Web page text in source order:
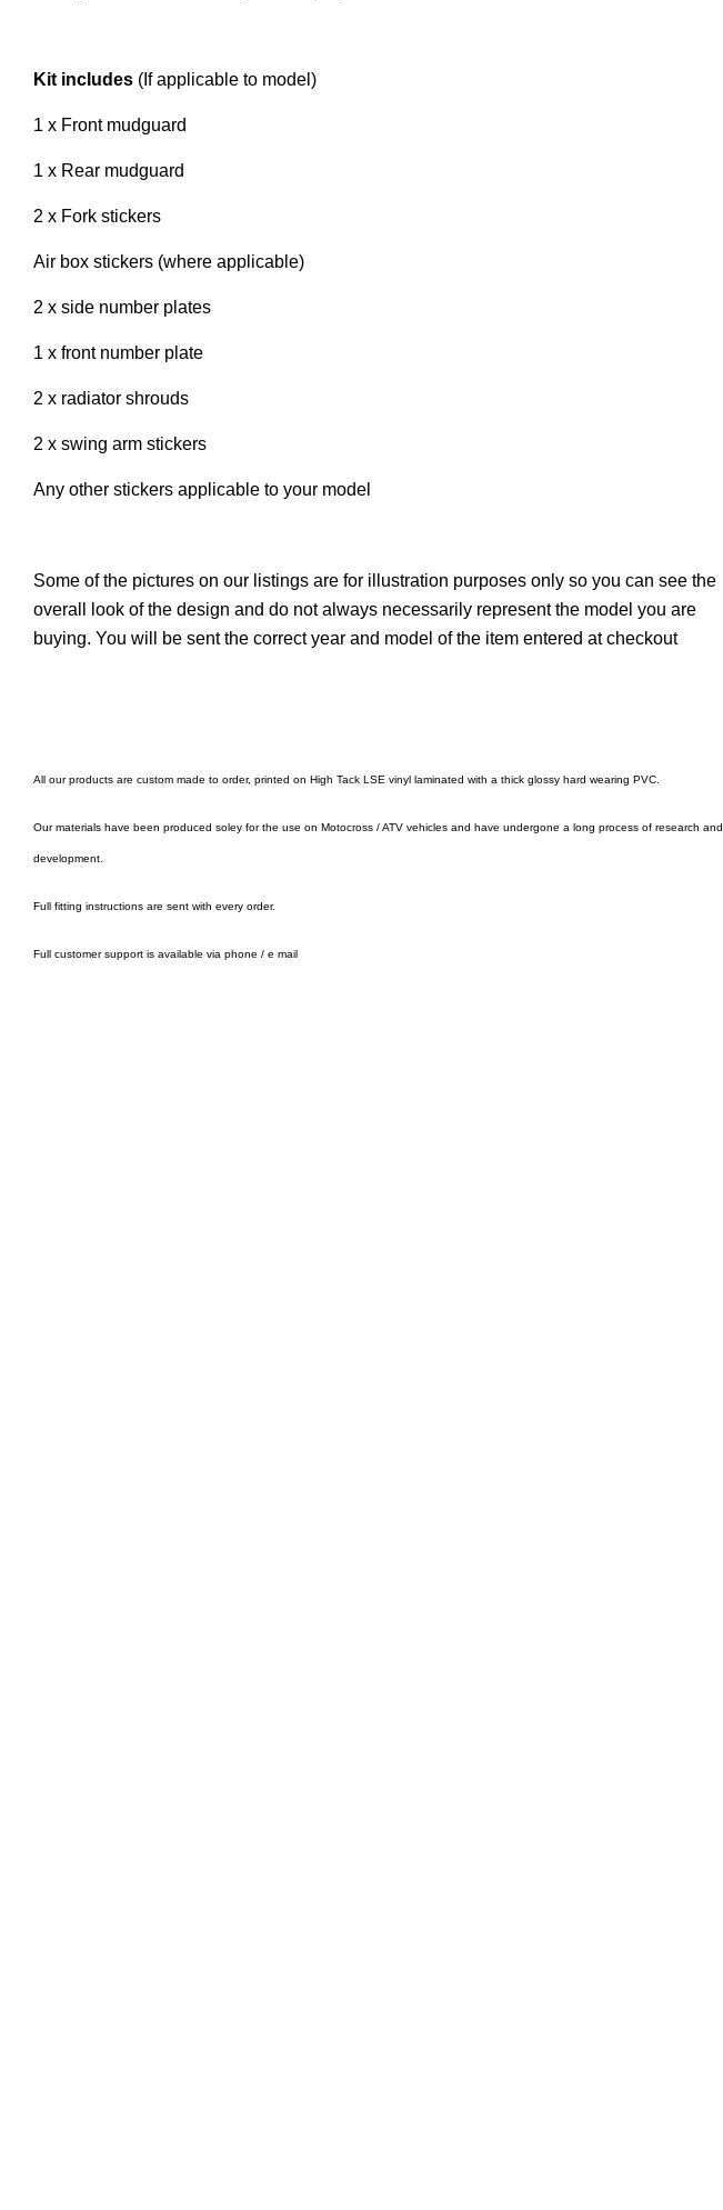
Kit includes (If applicable to model)
1 x Front mudguard
1 x Rear mudguard
2 x Fork stickers
Air box stickers (where applicable)
2 x side number plates
1 x front number plate
2 x radiator shrouds
2 x swing arm stickers
Any other stickers applicable to your model
Some of the pictures on our listings are for illustration purposes only so you can see the
overall look of the design and do not always necessarily represent the model you are
buying. You will be sent the correct year and model of the item entered at checkout
All our products are custom made to order, printed on High Tack LSE vinyl laminated with a thick glossy hard wearing PVC.
Our materials have been produced soley for the use on Motocross / ATV vehicles and have undergone a long process of research and
development.
Full fitting instructions are sent with every order.
Full customer support is available via phone / e mail